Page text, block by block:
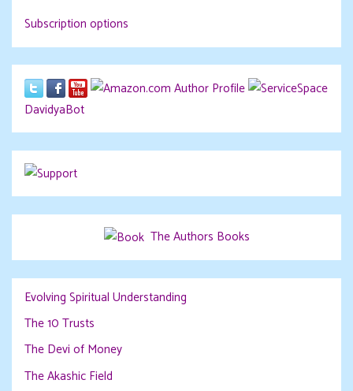
Subscription options
DavidyaBot
The Authors Books
Evolving Spiritual Understanding
The 10 Trusts
The Devi of Money
The Akashic Field